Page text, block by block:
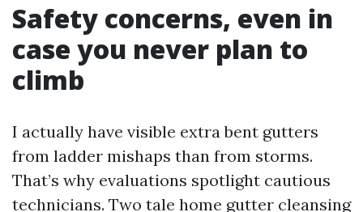
Safety concerns, even in
case you never plan to
climb
I actually have visible extra bent gutters
from ladder mishaps than from storms.
That’s why evaluations spotlight cautious
technicians. Two tale home gutter cleansing